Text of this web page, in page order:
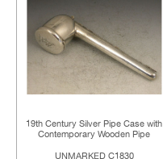
19th Century Silver Pipe Case with
Contemporary Wooden Pipe
UNMARKED C1830